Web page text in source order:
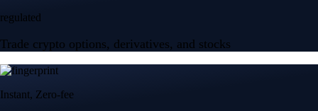
regulated
Trade crypto options, derivatives, and stocks
Instant, Zero-fee